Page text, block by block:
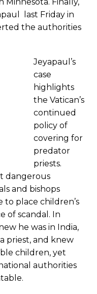
last Friday in
the authorities
Jeyapaul’s
case
highlights
the Vatican’s
continued
policy of
covering for
predator
priests.
dangerous
and bishops
place children’s
of scandal. In
he was in India,
priest, and knew
children, yet
authorities